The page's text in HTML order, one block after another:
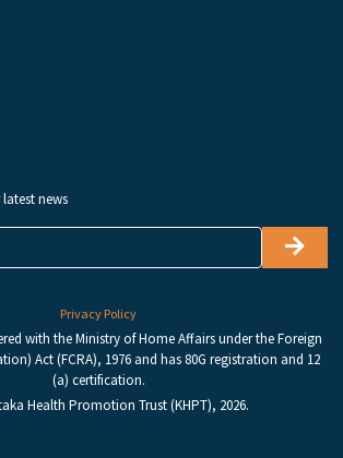
news
Privacy Policy
with the Ministry of Home Affairs under the Foreign
Act (FCRA), 1976 and has 80G registration and 12
(a) certification.
Health Promotion Trust (KHPT), 2026.